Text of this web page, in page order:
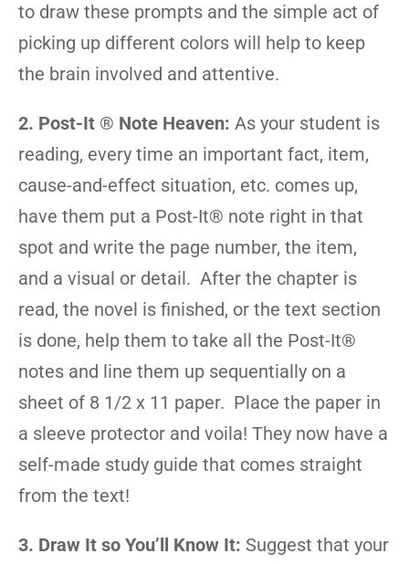
to draw these prompts and the simple act of
picking up different colors will help to keep
the brain involved and attentive.
2. Post-It ® Note Heaven: As your student is
reading, every time an important fact, item,
cause-and-effect situation, etc. comes up,
have them put a Post-It® note right in that
spot and write the page number, the item,
and a visual or detail. After the chapter is
read, the novel is finished, or the text section
is done, help them to take all the Post-It®
notes and line them up sequentially on a
sheet of 8 1/2 x 11 paper. Place the paper in
a sleeve protector and voila! They now have a
self-made study guide that comes straight
from the text!
3. Draw It so You’ll Know It: Suggest that your